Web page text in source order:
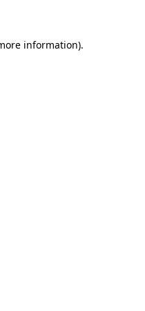
information).